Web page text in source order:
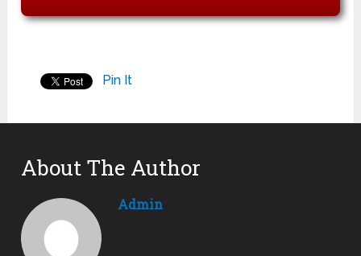
Pin It
About The Author
Admin